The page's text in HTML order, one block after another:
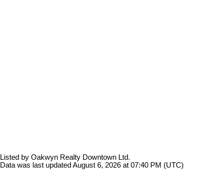
Listed by Oakwyn Realty Downtown Ltd.
Data was last updated August 6, 2026 at 07:40 PM (UTC)